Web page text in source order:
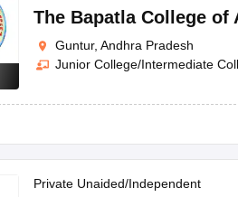
The Bapatla College of
Guntur, Andhra Pradesh
Junior College/Intermediate
Private Unaided/Independent